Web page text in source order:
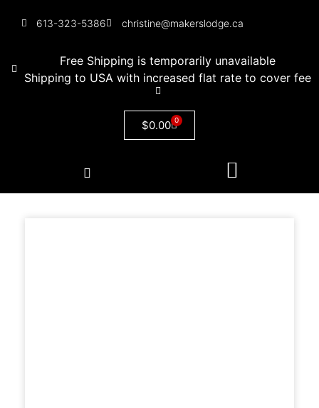
613-323-5386 christine@makerslodge.ca
Free Shipping is temporarily unavailable
Shipping to USA with increased flat rate to cover fee
$0.00 0